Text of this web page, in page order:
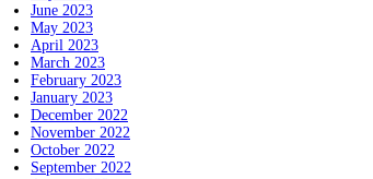
June 2023
May 2023
April 2023
March 2023
February 2023
January 2023
December 2022
November 2022
October 2022
September 2022